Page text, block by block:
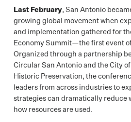
Last February, San Antonio
growing global movement when
and implementation gathered for
Economy Summit—the first event
Organized through a partnership
Circular San Antonio and the City
Historic Preservation, the
leaders from across industries to
strategies can dramatically reduce
how resources are used.